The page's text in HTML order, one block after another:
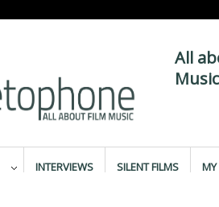
All
INTERVIEWS SILENT FILMS MY